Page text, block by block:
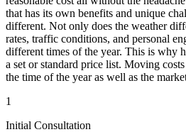
that has its own benefits and unique
different. Not only does the weather
rates, traffic conditions, and personal
different times of the year. This is why
a set or standard price list. Moving
the time of the year as well as the
1
Initial Consultation